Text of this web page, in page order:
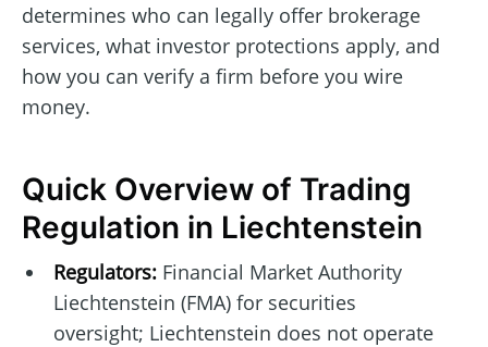
determines who can legally offer brokerage
services, what investor protections apply, and
how you can verify a firm before you wire
money.
Quick Overview of Trading
Regulation in Liechtenstein
Regulators:Financial Market Authority
Liechtenstein (FMA) for securities
oversight; Liechtenstein does not operate